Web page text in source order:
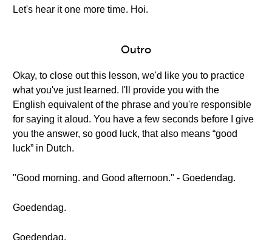
Let's hear it one more time. Hoi.
Outro
Okay, to close out this lesson, we'd like you to practice
what you've just learned. I'll provide you with the
English equivalent of the phrase and you're responsible
for saying it aloud. You have a few seconds before I give
you the answer, so good luck, that also means “good
luck” in Dutch.
"Good morning. and Good afternoon." - Goedendag.
Goedendag.
Goedendag.